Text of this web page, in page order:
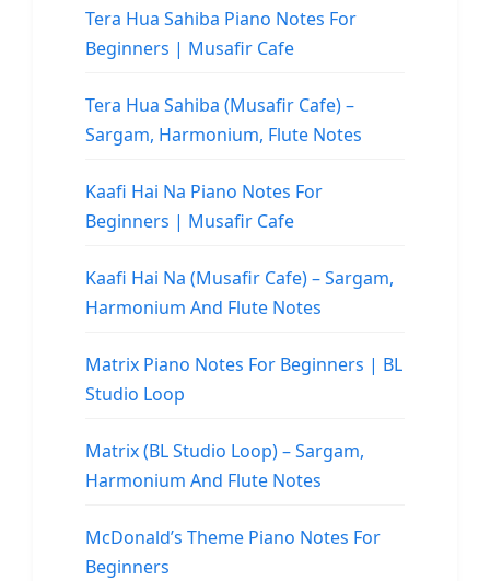
Tera Hua Sahiba Piano Notes For
Beginners | Musafir Cafe
Tera Hua Sahiba (Musafir Cafe) –
Sargam, Harmonium, Flute Notes
Kaafi Hai Na Piano Notes For
Beginners | Musafir Cafe
Kaafi Hai Na (Musafir Cafe) – Sargam,
Harmonium And Flute Notes
Matrix Piano Notes For Beginners | BL
Studio Loop
Matrix (BL Studio Loop) – Sargam,
Harmonium And Flute Notes
McDonald’s Theme Piano Notes For
Beginners